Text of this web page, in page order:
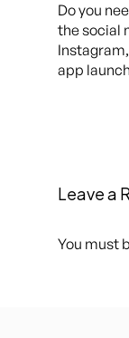
Do you
the social
app
Leave a
You must